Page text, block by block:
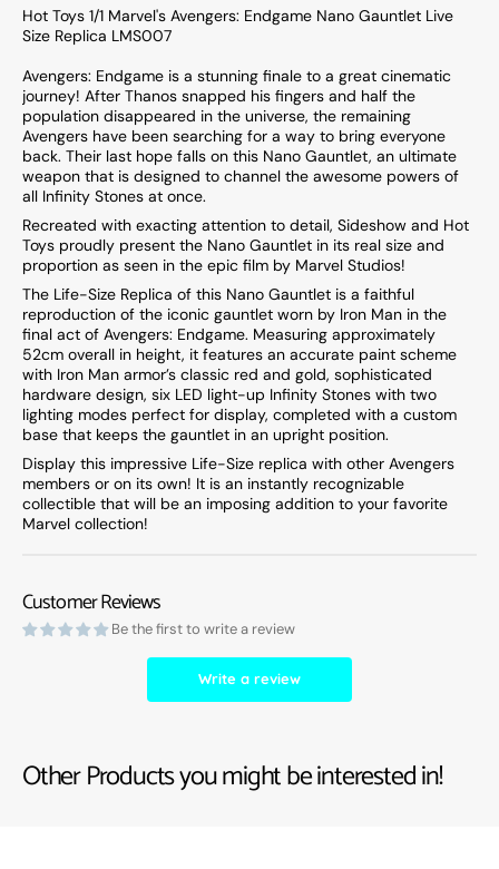
Hot Toys 1/1 Marvel's Avengers: Endgame Nano Gauntlet Live
Size Replica LMS007
Avengers: Endgame is a stunning finale to a great cinematic
journey! After Thanos snapped his fingers and half the
population disappeared in the universe, the remaining
Avengers have been searching for a way to bring everyone
back. Their last hope falls on this Nano Gauntlet, an ultimate
weapon that is designed to channel the awesome powers of
all Infinity Stones at once.
Recreated with exacting attention to detail, Sideshow and Hot
Toys proudly present the Nano Gauntlet in its real size and
proportion as seen in the epic film by Marvel Studios!
The Life-Size Replica of this Nano Gauntlet is a faithful
reproduction of the iconic gauntlet worn by Iron Man in the
final act of Avengers: Endgame. Measuring approximately
52cm overall in height, it features an accurate paint scheme
with Iron Man armor’s classic red and gold, sophisticated
hardware design, six LED light-up Infinity Stones with two
lighting modes perfect for display, completed with a custom
base that keeps the gauntlet in an upright position.
Display this impressive Life-Size replica with other Avengers
members or on its own! It is an instantly recognizable
collectible that will be an imposing addition to your favorite
Marvel collection!
Live
Size
LMS007
Size
Customer Reviews
Be the first to write a review
Write a review
Other Products you might be interested in!